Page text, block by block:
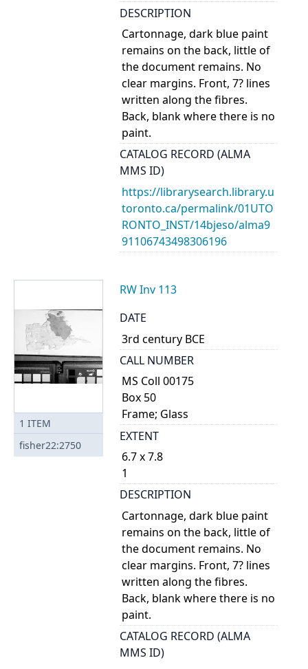
DESCRIPTION
Cartonnage, dark blue paint
remains on the back, little of
the document remains. No
clear margins. Front, 7? lines
written along the fibres.
Back, blank where there is no
paint.
CATALOG RECORD (ALMA
MMS ID)
https://librarysearch.library.u
toronto.ca/permalink/01UTO
RONTO_INST/14bjeso/alma9
91106743498306196
1 ITEM
fisher22:2750
RW Inv 113
DATE
3rd century BCE
CALL NUMBER
MS Coll 00175
Box 50
Frame; Glass
EXTENT
6.7 x 7.8
1
DESCRIPTION
Cartonnage, dark blue paint
remains on the back, little of
the document remains. No
clear margins. Front, 7? lines
written along the fibres.
Back, blank where there is no
paint.
CATALOG RECORD (ALMA
MMS ID)